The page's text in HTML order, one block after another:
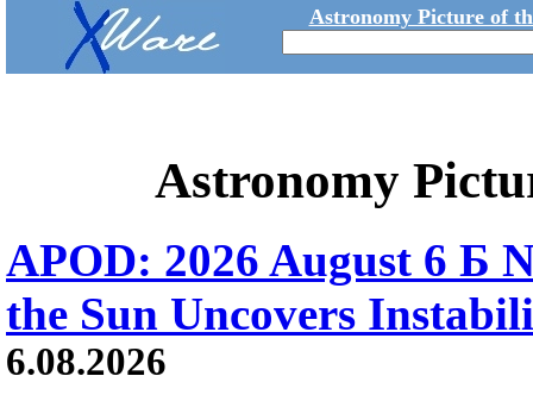
Astronomy Picture of
Astronomy
APOD: 2026 August 6 Б
the Sun Uncovers
6.08.2026